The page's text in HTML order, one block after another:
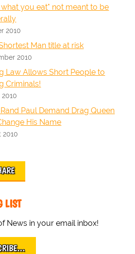
what you eat" not meant to be
2010
Man title at risk
2010
Law Allows Short People to
Criminals!
Paul Demand Drag Queen
His Name
2010
LIST
News in your email inbox!